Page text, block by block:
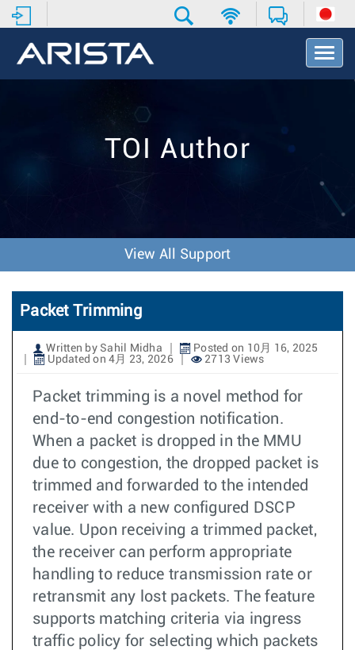
T
o
v
o
n
TOI Author
View All Support
Packet Trimming
Written by Sahil Midha
Posted on 10月 16, 2025
Updated on 4月 23, 2026
2713 Views
Packet trimming is a novel method for
end-to-end congestion notification.
When a packet is dropped in the MMU
due to congestion, the dropped packet is
trimmed and forwarded to the intended
receiver with a new configured DSCP
value. Upon receiving a trimmed packet,
the receiver can perform appropriate
handling to reduce transmission rate or
retransmit any lost packets. The feature
supports matching criteria via ingress
traffic policy for selecting which packets